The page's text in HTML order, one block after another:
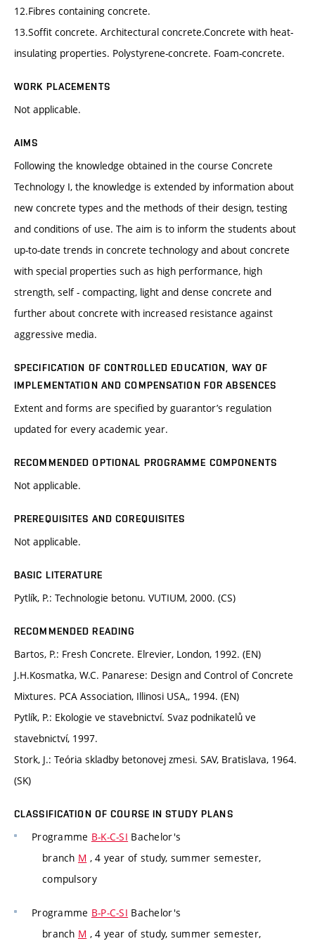
12.Fibres containing concrete.
13.Soffit concrete. Architectural concrete.Concrete with heat-
insulating properties. Polystyrene-concrete. Foam-concrete.
WORK PLACEMENTS
Not applicable.
AIMS
Following the knowledge obtained in the course Concrete
Technology I, the knowledge is extended by information about
new concrete types and the methods of their design, testing
and conditions of use. The aim is to inform the students about
up-to-date trends in concrete technology and about concrete
with special properties such as high performance, high
strength, self - compacting, light and dense concrete and
further about concrete with increased resistance against
aggressive media.
SPECIFICATION OF CONTROLLED EDUCATION, WAY OF
IMPLEMENTATION AND COMPENSATION FOR ABSENCES
Extent and forms are specified by guarantor’s regulation
updated for every academic year.
RECOMMENDED OPTIONAL PROGRAMME COMPONENTS
Not applicable.
PREREQUISITES AND COREQUISITES
Not applicable.
BASIC LITERATURE
Pytlík, P.: Technologie betonu. VUTIUM, 2000. (CS)
RECOMMENDED READING
Bartos, P.: Fresh Concrete. Elrevier, London, 1992. (EN)
J.H.Kosmatka, W.C. Panarese: Design and Control of Concrete
Mixtures. PCA Association, Illinosi USA,, 1994. (EN)
Pytlík, P.: Ekologie ve stavebnictví. Svaz podnikatelů ve
stavebnictví, 1997.
Stork, J.: Teória skladby betonovej zmesi. SAV, Bratislava, 1964.
(SK)
CLASSIFICATION OF COURSE IN STUDY PLANS
Programme B-K-C-SI Bachelor's
branch M , 4 year of study, summer semester,
compulsory
Programme B-P-C-SI Bachelor's
branch M , 4 year of study, summer semester,